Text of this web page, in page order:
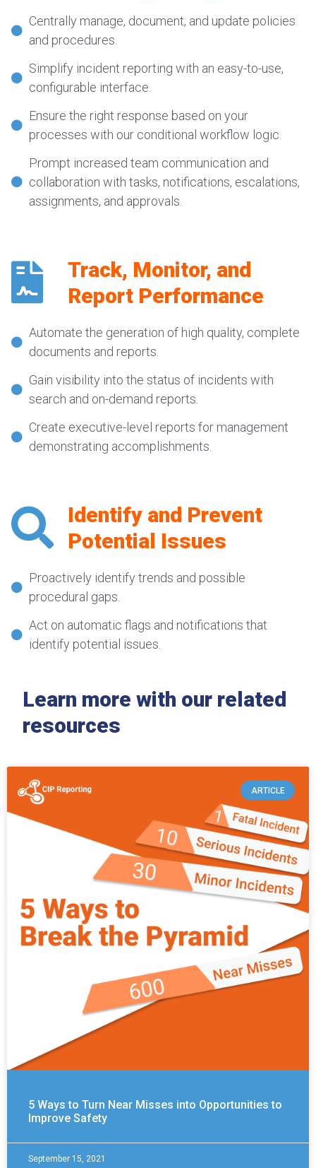
Centrally manage, document, and update policies
and procedures.
Simplify incident reporting with an easy-to-use,
configurable interface.
Ensure the right response based on your
processes with our conditional workflow logic.
Prompt increased team communication and
collaboration with tasks, notifications, escalations,
assignments, and approvals.
Track, Monitor, and
Report Performance
Automate the generation of high quality, complete
documents and reports.
Gain visibility into the status of incidents with
search and on-demand reports.
Create executive-level reports for management
demonstrating accomplishments.
Identify and Prevent
Potential Issues
Proactively identify trends and possible
procedural gaps.
Act on automatic flags and notifications that
identify potential issues.
Learn more with our related
resources
ARTICLE
5 Ways to Turn Near Misses into Opportunities to
Improve Safety
September 15, 2021